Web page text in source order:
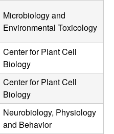
Microbiology and
Environmental Toxicology
Center for Plant Cell
Biology
Center for Plant Cell
Biology
Neurobiology, Physiology
and Behavior